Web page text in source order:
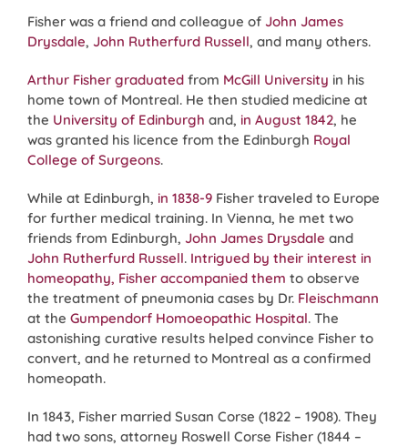
Fisher was a friend and colleague of John James
Drysdale, John Rutherfurd Russell, and many others.
Arthur Fisher graduated from McGill University in his
home town of Montreal. He then studied medicine at
the University of Edinburgh and, in August 1842, he
was granted his licence from the Edinburgh Royal
College of Surgeons.
While at Edinburgh, in 1838-9 Fisher traveled to Europe
for further medical training. In Vienna, he met two
friends from Edinburgh, John James Drysdale and
John Rutherfurd Russell. Intrigued by their interest in
homeopathy, Fisher accompanied them to observe
the treatment of pneumonia cases by Dr. Fleischmann
at the Gumpendorf Homoeopathic Hospital. The
astonishing curative results helped convince Fisher to
convert, and he returned to Montreal as a confirmed
homeopath.
In 1843, Fisher married Susan Corse (1822 – 1908). They
had two sons, attorney Roswell Corse Fisher (1844 –